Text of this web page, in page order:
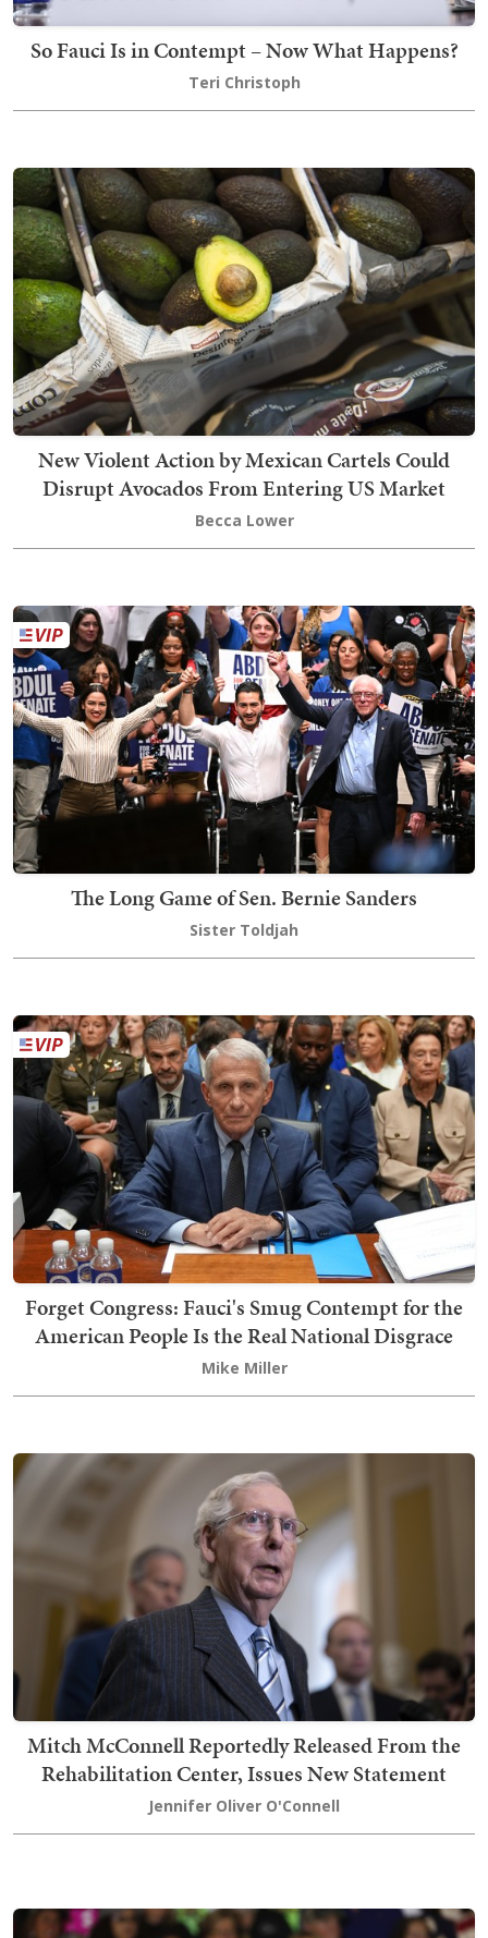
So Fauci Is in Contempt – Now What Happens?
Teri Christoph
New Violent Action by Mexican Cartels Could
Disrupt Avocados From Entering US Market
Becca Lower
The Long Game of Sen. Bernie Sanders
Sister Toldjah
Forget Congress: Fauci's Smug Contempt for the
American People Is the Real National Disgrace
Mike Miller
Mitch McConnell Reportedly Released From the
Rehabilitation Center, Issues New Statement
Jennifer Oliver O'Connell